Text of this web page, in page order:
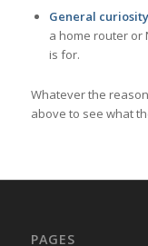
General
a home router or
is for.
Whatever the
above to see what
PAGES